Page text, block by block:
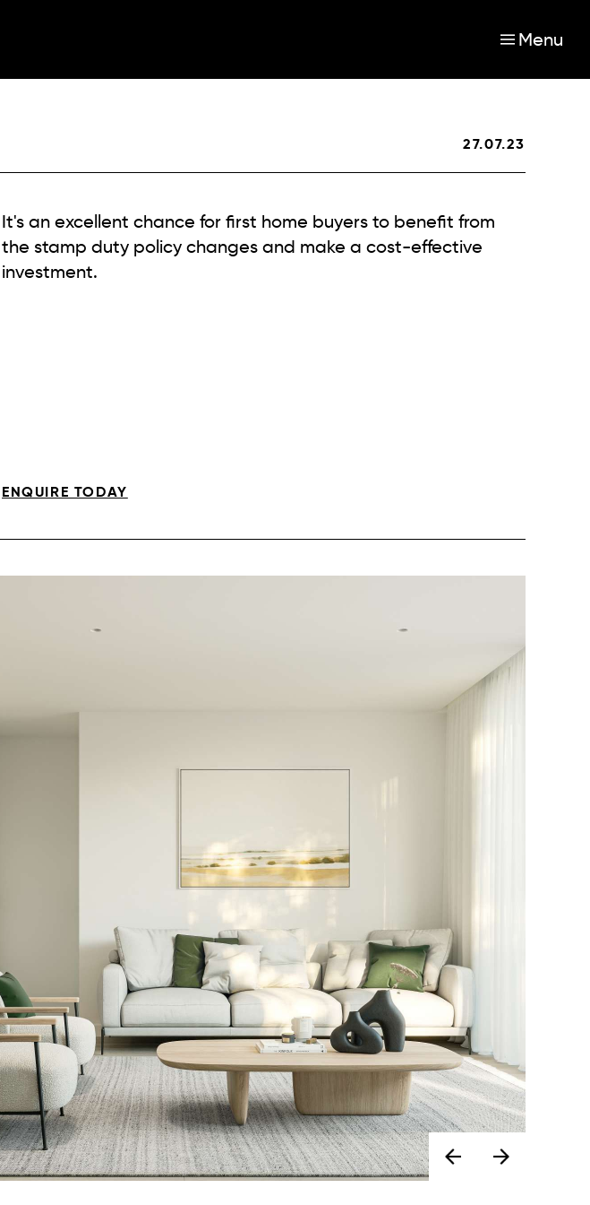
Menu
27.07.23
It's an excellent chance for first home buyers to benefit from
the stamp duty policy changes and make a cost-effective
investment.
ENQUIRE TODAY